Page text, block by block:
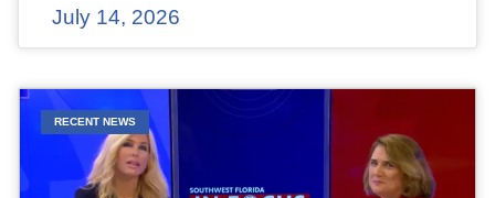
July 14, 2026
RECENT NEWS